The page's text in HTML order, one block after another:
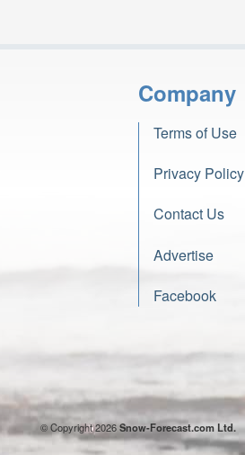
Company
Terms of Use
Privacy Policy
Contact Us
Advertise
Facebook
© Copyright 2026Snow-Forecast.com Ltd.